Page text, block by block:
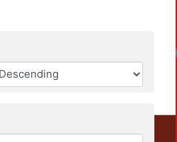
and disseminates, in